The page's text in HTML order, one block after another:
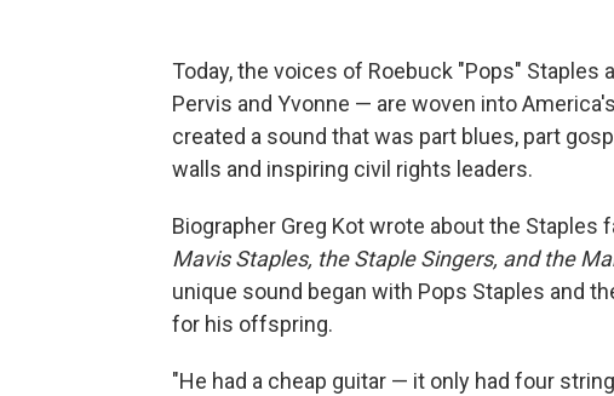
Today, the voices of Roebuck "Pops"
Pervis and Yvonne — are woven into
created a sound that was part blues, part
walls and inspiring civil rights leaders.
Biographer Greg Kot wrote about the Staples
Mavis Staples, the Staple Singers, and the
unique sound began with Pops Staples and
for his offspring.
"He had a cheap guitar — it only had four